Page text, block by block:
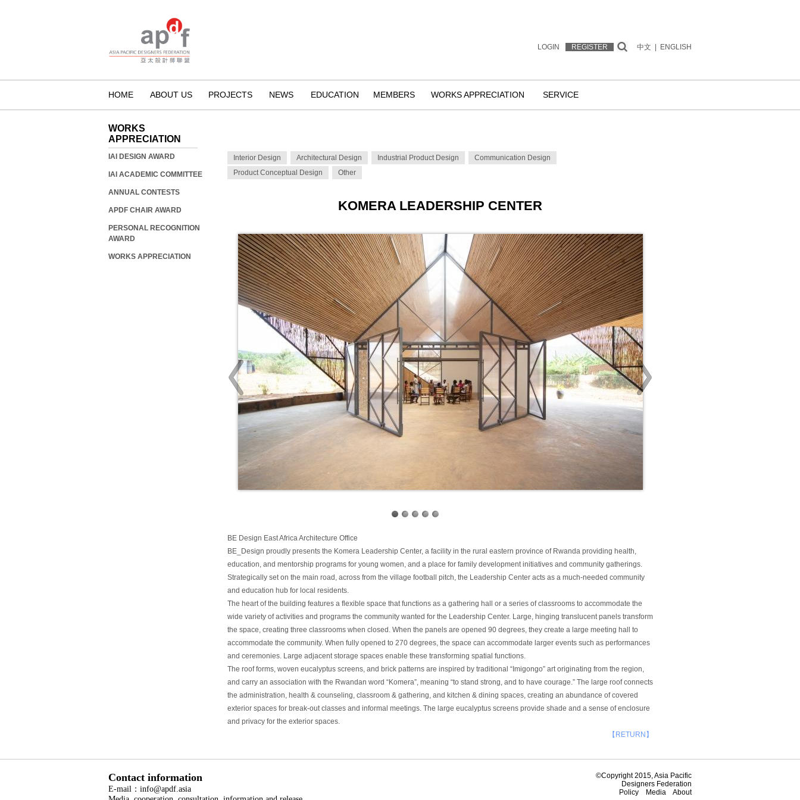
LOGIN REGISTER 中文 ENGLISH
HOME ABOUT US PROJECTS NEWS EDUCATION MEMBERS WORKS APPRECIATION SERVICE
WORKS
APPRECIATION
IAI DESIGN AWARD
IAI ACADEMIC COMMITTEE
ANNUAL CONTESTS
APDF CHAIR AWARD
PERSONAL RECOGNITION
AWARD
WORKS APPRECIATION
Interior Design Architectural Design Industrial Product Design
Communication Design
Product Conceptual Design
Other
KOMERA LEADERSHIP CENTER
BE Design East Africa Architecture Office
BE_Design proudly presents the Komera Leadership Center, a facility in the rural eastern province of Rwanda providing health,
education, and mentorship programs for young women, and a place for family development initiatives and community gatherings.
Strategically set on the main road, across from the village football pitch, the Leadership Center acts as a much-needed community
and education hub for local residents.
The heart of the building features a flexible space that functions as a gathering hall or a series of classrooms to accommodate the
wide variety of activities and programs the community wanted for the Leadership Center. Large, hinging translucent panels transform
the space, creating three classrooms when closed. When the panels are opened 90 degrees, they create a large meeting hall to
accommodate the community. When fully opened to 270 degrees, the space can accommodate larger events such as performances
and ceremonies. Large adjacent storage spaces enable these transforming spatial functions.
The roof forms, woven eucalyptus screens, and brick patterns are inspired by traditional “Imigongo” art originating from the region,
and carry an association with the Rwandan word “Komera”, meaning “to stand strong, and to have courage.” The large roof connects
the administration, health & counseling, classroom & gathering, and kitchen & dining spaces, creating an abundance of covered
exterior spaces for break-out classes and informal meetings. The large eucalyptus screens provide shade and a sense of enclosure
and privacy for the exterior spaces.
【RETURN】
©Copyright 2015, Asia Pacific
Designers Federation
Policy
Media About